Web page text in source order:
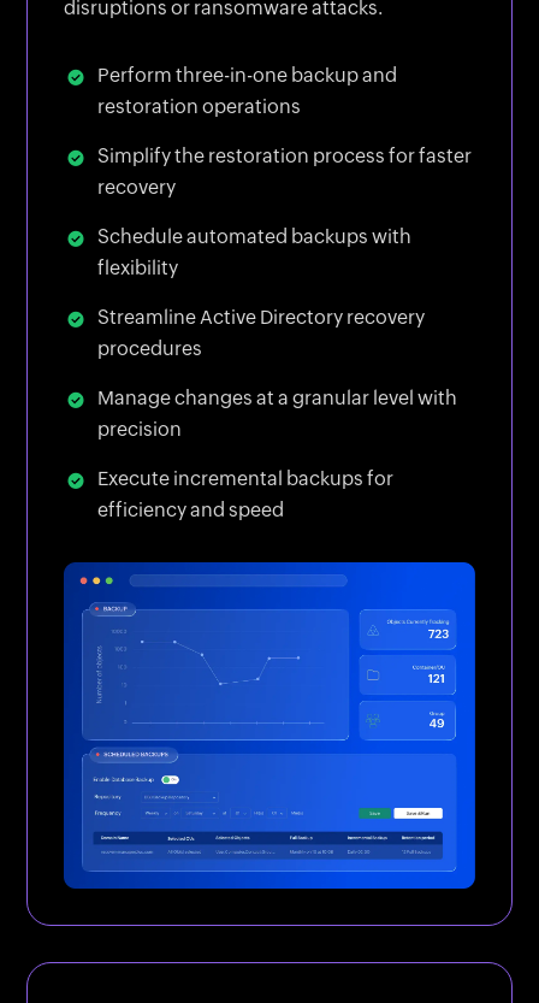
disruptions or ransomware attacks.
Perform three-in-one backup and
restoration operations
Simplify the restoration process for faster
recovery
Schedule automated backups with
flexibility
Streamline Active Directory recovery
procedures
Manage changes at a granular level with
precision
Execute incremental backups for
efficiency and speed